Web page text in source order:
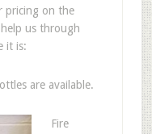
pricing on the
us through
it is:
are available.
Fire